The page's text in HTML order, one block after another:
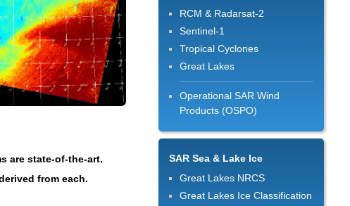
RCM & Radarsat-2
Sentinel-1
Tropical Cyclones
Great Lakes
Operational SAR Wind
Products (OSPO)
SAR Sea & Lake Ice
Great Lakes NRCS
Great Lakes Ice Classification
are state-of-the-art.
from each.